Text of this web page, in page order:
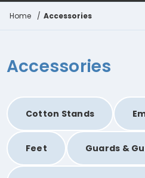
Home / Accessories
Accessories
Cotton Stands
Feet Guards &